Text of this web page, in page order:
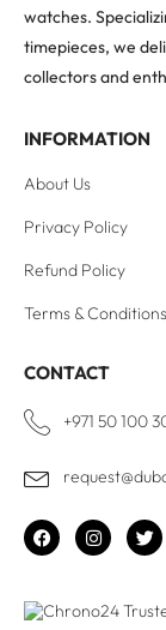
watches.
timepieces, we
collectors and
INFORMATION
About Us
Privacy Policy
Refund Policy
Terms & Conditions
CONTACT
+971 50 100